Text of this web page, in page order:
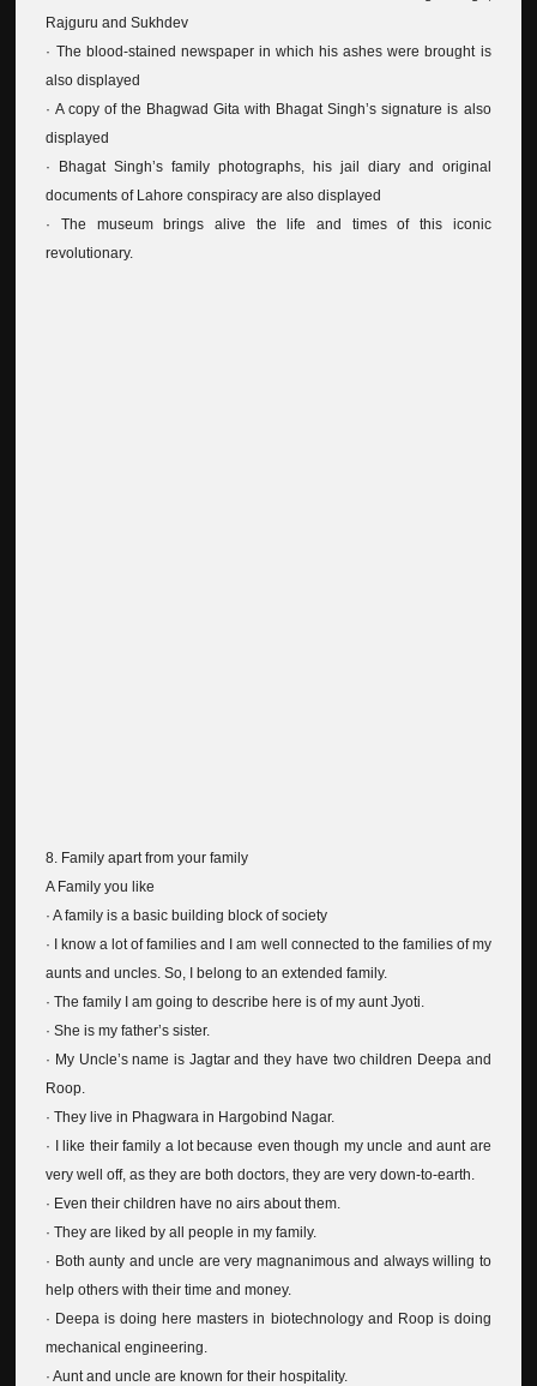
Rajguru and Sukhdev
· The blood-stained newspaper in which his ashes were brought is
also displayed
· A copy of the Bhagwad Gita with Bhagat Singh’s signature is also
displayed
· Bhagat Singh’s family photographs, his jail diary and original
documents of Lahore conspiracy are also displayed
· The museum brings alive the life and times of this iconic
revolutionary.
8. Family apart from your family
A Family you like
· A family is a basic building block of society
· I know a lot of families and I am well connected to the families of my
aunts and uncles. So, I belong to an extended family.
· The family I am going to describe here is of my aunt Jyoti.
· She is my father’s sister.
· My Uncle’s name is Jagtar and they have two children Deepa and
Roop.
· They live in Phagwara in Hargobind Nagar.
· I like their family a lot because even though my uncle and aunt are
very well off, as they are both doctors, they are very down-to-earth.
· Even their children have no airs about them.
· They are liked by all people in my family.
· Both aunty and uncle are very magnanimous and always willing to
help others with their time and money.
· Deepa is doing here masters in biotechnology and Roop is doing
mechanical engineering.
· Aunt and uncle are known for their hospitality.